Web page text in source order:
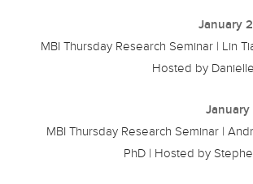
January
MBI Thursday Research Seminar | Lin
Hosted by
MBI Thursday Research Seminar |
PhD | Hosted by